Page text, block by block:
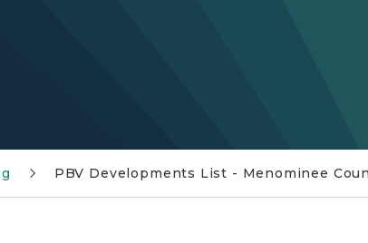
PBV Developments List - Menominee